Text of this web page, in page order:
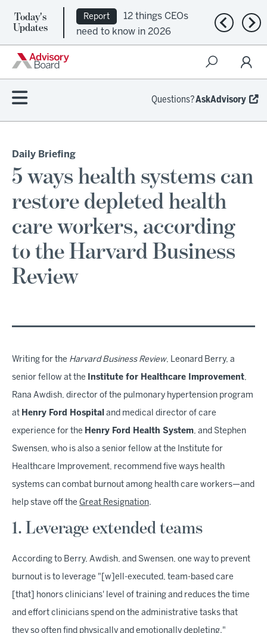
Today's
Updates
Report
12 things CEOs
need to know in 2026
Previous
Questions?AskAdvisory
Daily Briefing
5 ways health systems can
restore depleted health
care workers, according
to the Harvard Business
Review
Writing for the Harvard Business Review, Leonard Berry, a
senior fellow at the Institute for Healthcare Improvement,
Rana Awdish, director of the pulmonary hypertension program
at Henry Ford Hospital and medical director of care
experience for the Henry Ford Health System, and Stephen
Swensen, who is also a senior fellow at the Institute for
Healthcare Improvement, recommend five ways health
systems can combat burnout among health care workers—and
help stave off the Great Resignation.
1. Leverage extended teams
According to Berry, Awdish, and Swensen, one way to prevent
burnout is to leverage "[w]ell-executed, team-based care
[that] honors clinicians' level of training and reduces the time
and effort clinicians spend on the administrative tasks that
they so often find physically and emotionally depleting."